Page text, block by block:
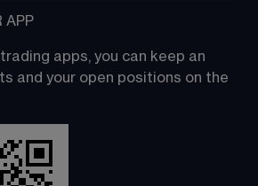
APP
apps, you can keep an
and your open positions on the